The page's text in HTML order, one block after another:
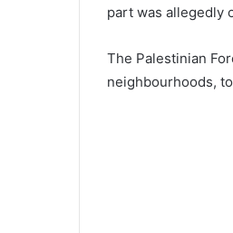
part was allegedly
The Palestinian
neighbourhoods,